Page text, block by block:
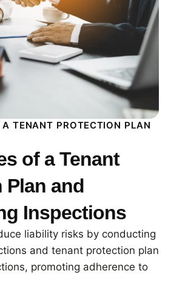
TENANT PROTECTION PLAN
of a Tenant
Plan and
Inspections
liability risks by conducting
and tenant protection plan
promoting adherence to